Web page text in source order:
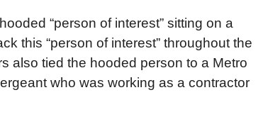
“person of interest” sitting on a
this “person of interest” throughout the
also tied the hooded person to a Metro
who was working as a contractor